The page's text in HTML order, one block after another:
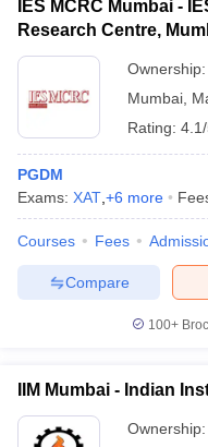
IES MCRC Mumbai -
Research Centre,
Ownership:
Mumbai
Rating:
PGDM
Exams: XAT +6 more
Courses Fees
Compare
100+
IIM Mumbai - Indian
Ownership: